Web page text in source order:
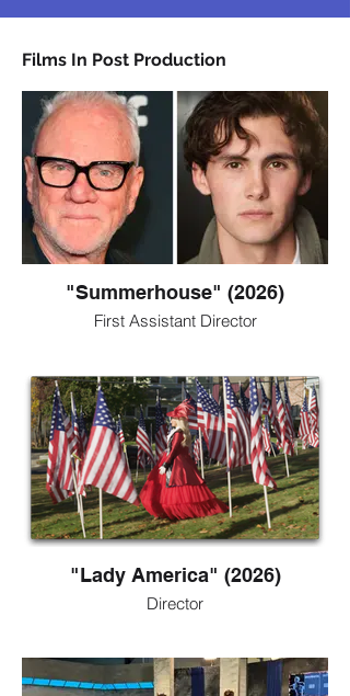
Films In Post Production
"Summerhouse" (2026)
First Assistant Director
"Lady America" (2026)
Director